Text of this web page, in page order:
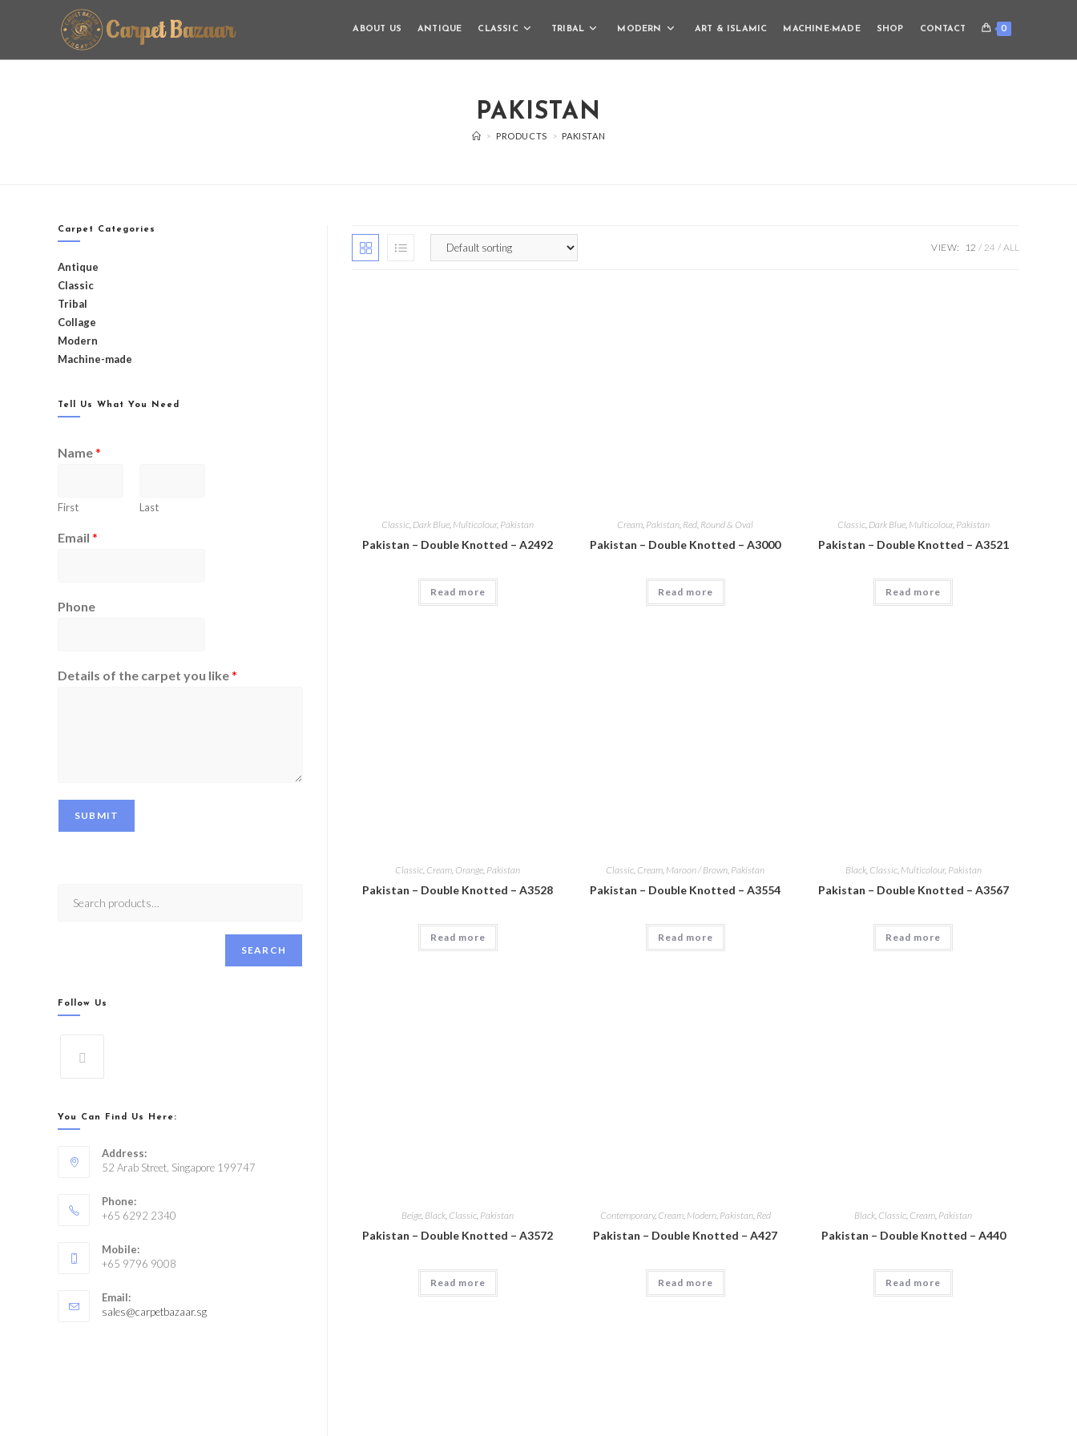
ABOUT US ANTIQUE CLASSIC TRIBAL MODERN ART & ISLAMIC MACHINE-MADE SHOP CONTACT 0
PAKISTAN
> PRODUCTS > PAKISTAN
VIEW: 12 24 ALL
Classic Dark Blue Multicolour, Pakistan
Pakistan – Double Knotted – A2492
Read more
Cream Pakistan Red Round & Oval
Pakistan – Double Knotted – A3000
Read more
Classic, Dark Blue, Multicolour, Pakistan
Pakistan – Double Knotted – A3521
Read more
Classic, Cream, Orange, Pakistan
Pakistan – Double Knotted – A3528
Read more
Classic, Cream, Maroon / Brown, Pakistan
Pakistan – Double Knotted – A3554
Read more
Black, Classic, Multicolour, Pakistan
Pakistan – Double Knotted – A3567
Read more
Beige, Black, Classic, Pakistan
Pakistan – Double Knotted – A3572
Read more
Contemporary, Cream, Modern, Pakistan, Red
Pakistan – Double Knotted – A427
Read more
Black, Classic, Cream, Pakistan
Pakistan – Double Knotted – A440
Read more
Carpet Categories
Antique
Classic
Tribal
Collage
Modern
Machine-made
Tell Us What You Need
Name*
First Last
Email *
Phone
Details of the carpet you like*
SUBMIT
SEARCH
Follow Us
You Can Find Us Here:
Address:
52 Arab Street, Singapore 199747
Phone:
+65 6292 2340
Mobile:
+65 9796 9008
Email:
sales@carpetbazaar.sg